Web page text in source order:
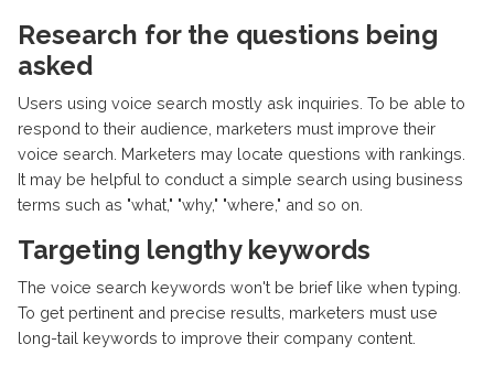
Research for the questions being
asked
Users using voice search mostly ask inquiries. To be able to
respond to their audience, marketers must improve their
voice search. Marketers may locate questions with rankings.
It may be helpful to conduct a simple search using business
terms such as "what," "why," "where," and so on.
Targeting lengthy keywords
The voice search keywords won't be brief like when typing.
To get pertinent and precise results, marketers must use
long-tail keywords to improve their company content.